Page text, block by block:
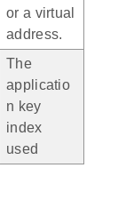
or a virtual
address.
The
applicatio
n key
index
used